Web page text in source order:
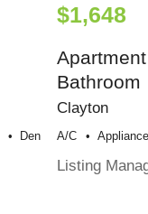
Den
$1,648
Bathroom
Clayton
A/c
Listing